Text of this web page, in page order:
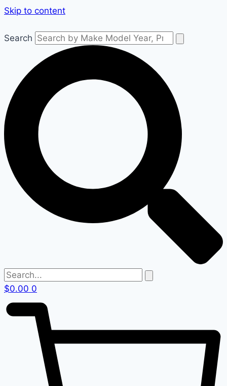
Skip to content
Search
$0.00 0